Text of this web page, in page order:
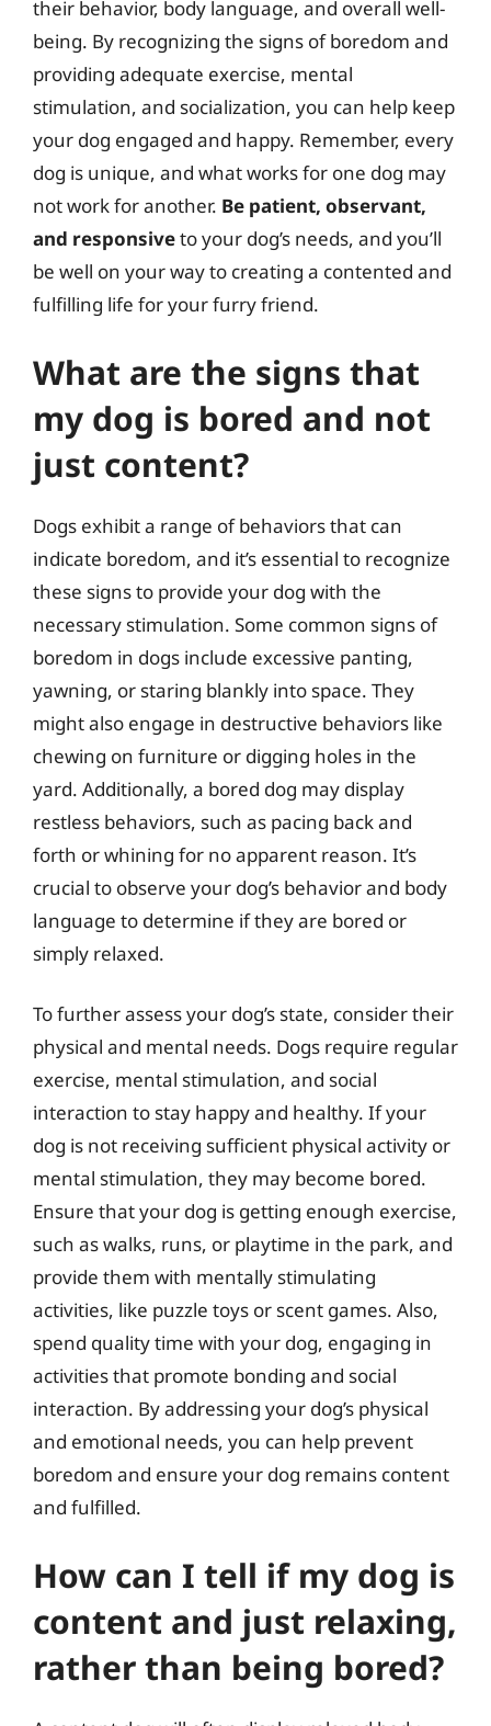
their behavior, body language, and overall well-
being. By recognizing the signs of boredom and
providing adequate exercise, mental
stimulation, and socialization, you can help keep
your dog engaged and happy. Remember, every
dog is unique, and what works for one dog may
not work for another. Be patient, observant,
and responsiveto your dog’s needs, and you’ll
be well on your way to creating a contented and
fulfilling life for your furry friend.
What are the signs that
my dog is bored and not
just content?
Dogs exhibit a range of behaviors that can
indicate boredom, and it’s essential to recognize
these signs to provide your dog with the
necessary stimulation. Some common signs of
boredom in dogs include excessive panting,
yawning, or staring blankly into space. They
might also engage in destructive behaviors like
chewing on furniture or digging holes in the
yard. Additionally, a bored dog may display
restless behaviors, such as pacing back and
forth or whining for no apparent reason. It’s
crucial to observe your dog’s behavior and body
language to determine if they are bored or
simply relaxed.
To further assess your dog’s state, consider their
physical and mental needs. Dogs require regular
exercise, mental stimulation, and social
interaction to stay happy and healthy. If your
dog is not receiving sufficient physical activity or
mental stimulation, they may become bored.
Ensure that your dog is getting enough exercise,
such as walks, runs, or playtime in the park, and
provide them with mentally stimulating
activities, like puzzle toys or scent games. Also,
spend quality time with your dog, engaging in
activities that promote bonding and social
interaction. By addressing your dog’s physical
and emotional needs, you can help prevent
boredom and ensure your dog remains content
and fulfilled.
How can I tell if my dog is
content and just relaxing,
rather than being bored?